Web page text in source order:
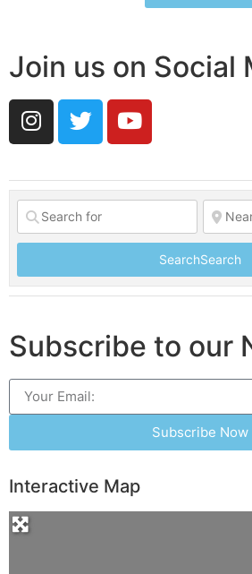
Join us on Social
SearchSearch
Subscribe to our
Subscribe Now
Interactive Map